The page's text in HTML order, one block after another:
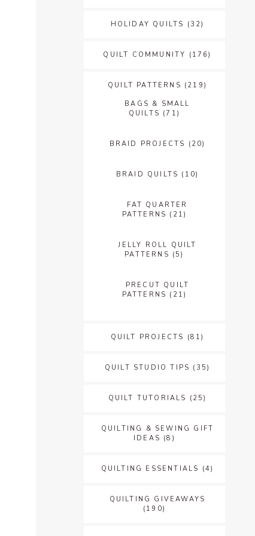
HOLIDAY QUILTS (32)
QUILT COMMUNITY (176)
QUILT PATTERNS (219)
BAGS & SMALL
QUILTS (71)
BRAID PROJECTS (20)
BRAID QUILTS (10)
FAT QUARTER
PATTERNS (21)
JELLY ROLL QUILT
PATTERNS (5)
PRECUT QUILT
PATTERNS (21)
QUILT PROJECTS (81)
QUILT STUDIO TIPS (35)
QUILT TUTORIALS (25)
QUILTING & SEWING GIFT
IDEAS (8)
QUILTING ESSENTIALS (4)
QUILTING GIVEAWAYS
(190)